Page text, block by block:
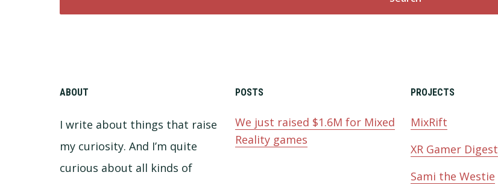
ABOUT
I write about things that raise
my curiosity. And I’m quite
curious about all kinds of
POSTS
We just raised $1.6M for Mixed
Reality games
PROJECTS
MixRift
XR Gamer Digest
Sami the Westie